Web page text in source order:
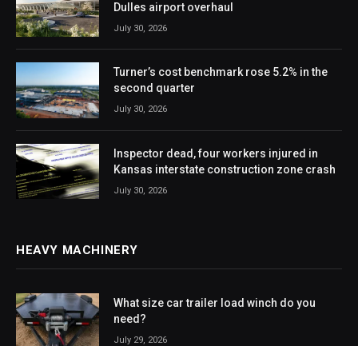
Dulles airport overhaul
July 30, 2026
Turner’s cost benchmark rose 5.2% in the
second quarter
July 30, 2026
Inspector dead, four workers injured in
Kansas interstate construction zone crash
July 30, 2026
HEAVY MACHINERY
What size car trailer load winch do you
need?
July 29, 2026